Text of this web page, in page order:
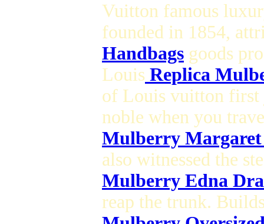
Vuitton famous
founded in 1854,
Handbags goods
Louis Replica
of Louis vuitton
noble when you
Mulberry
also witnessed the
Mulberry Edna
reap the trunk.